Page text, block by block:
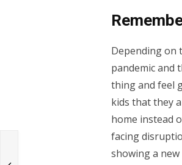
Depending on
pandemic and
thing and feel
kids that they
home instead
facing
showing a